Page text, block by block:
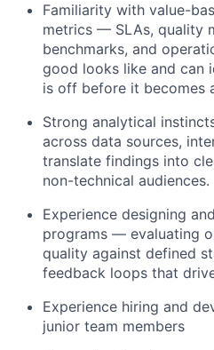
Familiarity with value-
metrics — SLAs, quality
benchmarks, and
good looks like and can
is off before it becomes
Strong analytical
across data sources,
translate findings into
non-technical audiences.
Experience designing
programs — evaluating
quality against defined
feedback loops that
Experience hiring and
junior team members